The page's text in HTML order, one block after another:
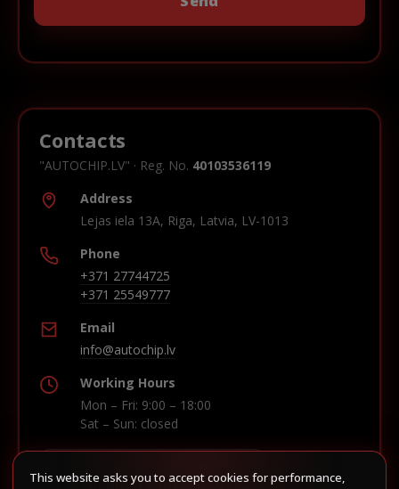
Contacts
"AUTOCHIP.LV" · Reg. No. 40103536119
Address
Lejas iela 13A, Riga, Latvia, LV-1013
Phone
+371 27744725
+371 25549777
Email
info@autochip.lv
Working Hours
Mon – Fri: 9:00 – 18:00
Sat – Sun: closed
This website asks you to accept cookies for performance,